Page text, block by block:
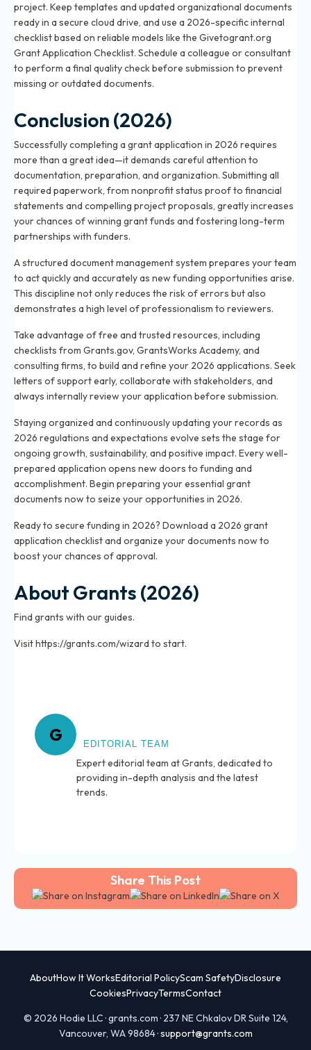
project. Keep templates and updated organizational documents
ready in a secure cloud drive, and use a 2026-specific internal
checklist based on reliable models like the Givetogrant.org
Grant Application Checklist. Schedule a colleague or consultant
to perform a final quality check before submission to prevent
missing or outdated documents.
Conclusion (2026)
Successfully completing a grant application in 2026 requires
more than a great idea—it demands careful attention to
documentation, preparation, and organization. Submitting all
required paperwork, from nonprofit status proof to financial
statements and compelling project proposals, greatly increases
your chances of winning grant funds and fostering long-term
partnerships with funders.
A structured document management system prepares your team
to act quickly and accurately as new funding opportunities arise.
This discipline not only reduces the risk of errors but also
demonstrates a high level of professionalism to reviewers.
Take advantage of free and trusted resources, including
checklists from Grants.gov, GrantsWorks Academy, and
consulting firms, to build and refine your 2026 applications. Seek
letters of support early, collaborate with stakeholders, and
always internally review your application before submission.
Staying organized and continuously updating your records as
2026 regulations and expectations evolve sets the stage for
ongoing growth, sustainability, and positive impact. Every well-
prepared application opens new doors to funding and
accomplishment. Begin preparing your essential grant
documents now to seize your opportunities in 2026.
Ready to secure funding in 2026? Download a 2026 grant
application checklist and organize your documents now to
boost your chances of approval.
About Grants (2026)
Find grants with our guides.
Visit https://grants.com/wizard to start.
G EDITORIAL TEAM
Expert editorial team at Grants, dedicated to
providing in-depth analysis and the latest
trends.
Share This Post
AboutHow It WorksEditorial PolicyScam SafetyDisclosure
CookiesPrivacyTermsContact
© 2026 Hodie LLC · grants.com · 237 NE Chkalov DR Suite 124,
Vancouver, WA 98684 ·support@grants.com